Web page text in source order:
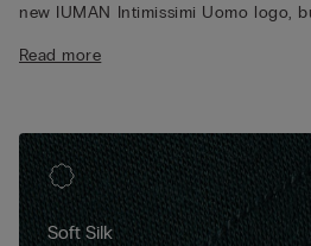
new IUMAN Intimissimi Uomo logo,
Read more
Soft Silk